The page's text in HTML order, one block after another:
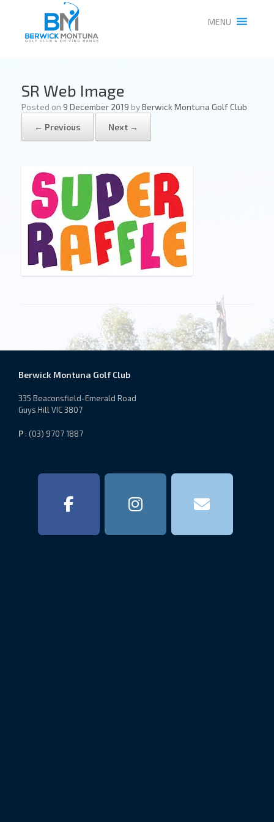
MENU
SR Web Image
Posted on 9 December 2019 byBerwick Montuna Golf Club
← Previous
Next →
Berwick Montuna Golf Club
335 Beaconsfield-Emerald Road
Guys Hill VIC 3807
P : (03) 9707 1887